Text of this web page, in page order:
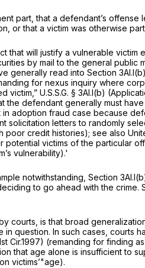
part, that a defendant’s
or that a victim was otherwise
that will justify a vulnerable victim
by mail to the general
generally read into Section
for nexus inquiry where
victim,” U.S.S.G. § 3Al.l(b)
the defendant generally must
in adoption fraud case because
solicitation letters to randomly
poor credit histories); see also
victims of the particular
vulnerability).'
notwithstanding, Section
to go ahead with the crime.
courts, is that broad
in question. In such cases, courts
Cir.1997) (remanding for
that age alone is insufficient to
victims’"age).